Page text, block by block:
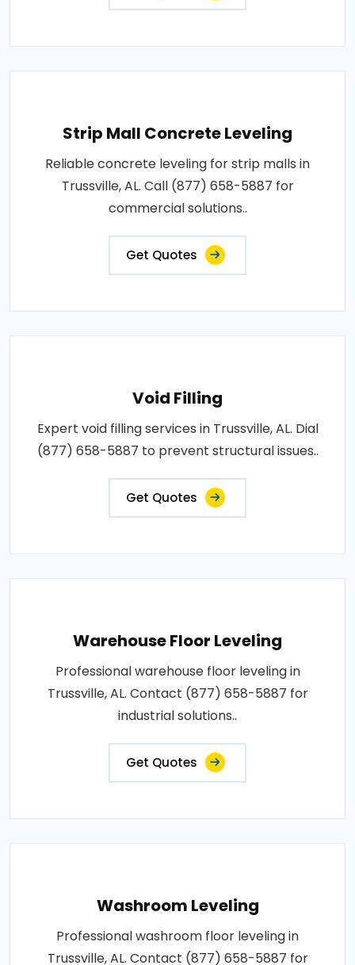
Strip Mall Concrete Leveling
Reliable concrete leveling for strip malls in
Trussville, AL. Call (877) 658-5887 for
commercial solutions..
Get Quotes
Void Filling
Expert void filling services in Trussville, AL. Dial
(877) 658-5887 to prevent structural issues..
Get Quotes
Warehouse Floor Leveling
Professional warehouse floor leveling in
Trussville, AL. Contact (877) 658-5887 for
industrial solutions..
Get Quotes
Washroom Leveling
Professional washroom floor leveling in
Trussville, AL. Contact (877) 658-5887 for